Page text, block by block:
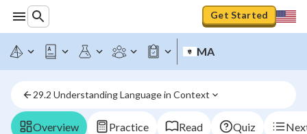
Get Started
MA
29.2 Understanding Language in Context
Overview Practice Read Quiz